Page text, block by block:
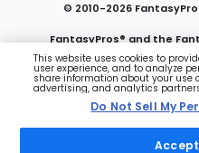
© 2010-2026
FantasyPros® and the
trademarks of
Do Not Sell My
This website uses cookies to
user experience, and to analyze
share information about your use
advertising, and analytics
Do Not Sell My